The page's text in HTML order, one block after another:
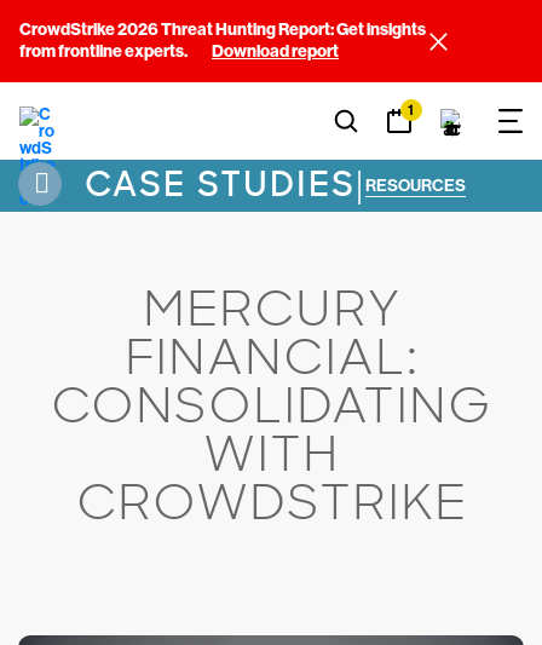
CrowdStrike 2026 Threat Hunting Report: Get insights
from frontline experts.
Download report
1
CASE STUDIES| RESOURCES
MERCURY
FINANCIAL:
CONSOLIDATING
WITH
CROWDSTRIKE